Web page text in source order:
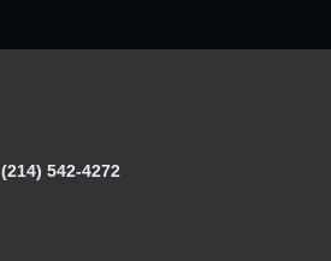
(214) 542-4272